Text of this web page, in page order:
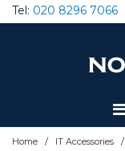
Tel: 020 8296 7066
Home / IT Accessories /
Special Offers